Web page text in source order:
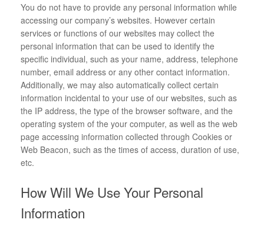
You do not have to provide any personal information while
accessing our company’s websites. However certain
services or functions of our websites may collect the
personal information that can be used to identify the
specific individual, such as your name, address, telephone
number, email address or any other contact information.
Additionally, we may also automatically collect certain
information incidental to your use of our websites, such as
the IP address, the type of the browser software, and the
operating system of the your computer, as well as the web
page accessing information collected through Cookies or
Web Beacon, such as the times of access, duration of use,
etc.
How Will We Use Your Personal
Information